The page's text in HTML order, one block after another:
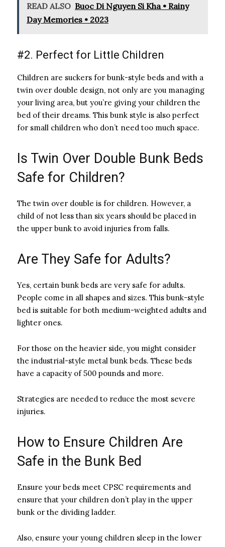
READ ALSO Buoc Di Nguyen Si Kha • Rainy
Day Memories • 2023
#2. Perfect for Little Children
Children are suckers for bunk-style beds and with a
twin over double design, not only are you managing
your living area, but you’re giving your children the
bed of their dreams. This bunk style is also perfect
for small children who don’t need too much space.
Is Twin Over Double Bunk Beds
Safe for Children?
The twin over double is for children. However, a
child of not less than six years should be placed in
the upper bunk to avoid injuries from falls.
Are They Safe for Adults?
Yes, certain bunk beds are very safe for adults.
People come in all shapes and sizes. This bunk-style
bed is suitable for both medium-weighted adults and
lighter ones.
For those on the heavier side, you might consider
the industrial-style metal bunk beds. These beds
have a capacity of 500 pounds and more.
Strategies are needed to reduce the most severe
injuries.
How to Ensure Children Are
Safe in the Bunk Bed
Ensure your beds meet CPSC requirements and
ensure that your children don’t play in the upper
bunk or the dividing ladder.
Also, ensure your young children sleep in the lower